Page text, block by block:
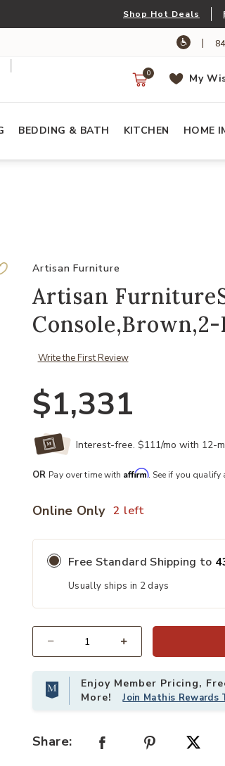
Shop Hot Deals
|
My
0
BEDDING & BATH KITCHEN HOME
Wishlist
Artisan Furniture
Artisan
Write the First Review
$1,331
Interest-free. $111/mo with 12-
OR Pay over time with Affirm. See if you qualify
Online Only 2 left
Free Standard Shipping to
Usually ships in 2 days
Enjoy Member Pricing,
More!Join Mathis Rewards
Share: